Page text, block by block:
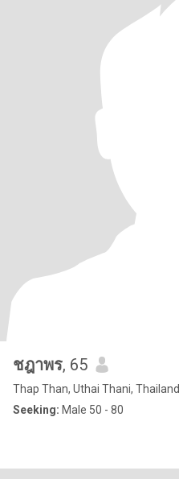
ชฎาพร, 65
Thap Than, Uthai Thani, Thailand
Seeking: Male 50 - 80